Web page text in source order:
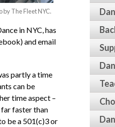
by The Fleet NYC.
in NYC, has
and email
partly a time
can be
time aspect –
faster than
be a 501(c)3 or